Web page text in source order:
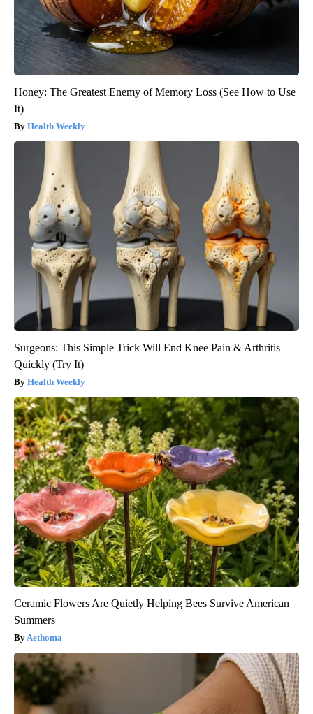
Honey: The Greatest Enemy of Memory Loss (See How to Use
It)
Health Weekly
Surgeons: This Simple Trick Will End Knee Pain & Arthritis
Quickly (Try It)
Health Weekly
Ceramic Flowers Are Quietly Helping Bees Survive American
Summers
Aethoma